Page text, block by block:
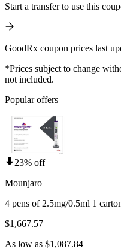
Start a transfer to use this
GoodRx coupon prices last
*Prices subject to change
not included.
Popular offers
23% off
Mounjaro
4 pens of 2.5mg/0.5ml 1
$1,667.57
As low as $1,087.84